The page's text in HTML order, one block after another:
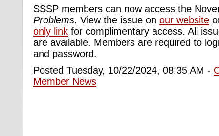
SSSP members can now access the
Problems. View the issue on our website
only link for complimentary access. All
are available. Members are required to
and password.
Posted Tuesday, 10/22/2024, 08:35 AM -
Member News